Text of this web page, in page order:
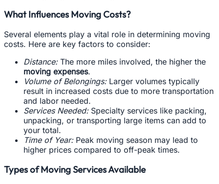
What Influences Moving Costs?
Several elements play a vital role in determining moving
costs. Here are key factors to consider:
Distance:The more miles involved, the higher the
moving expenses.
Volume of Belongings:Larger volumes typically
result in increased costs due to more transportation
and labor needed.
Services Needed:Specialty services like packing,
unpacking, or transporting large items can add to
your total.
Time of Year:Peak moving season may lead to
higher prices compared to off-peak times.
Types of Moving Services Available